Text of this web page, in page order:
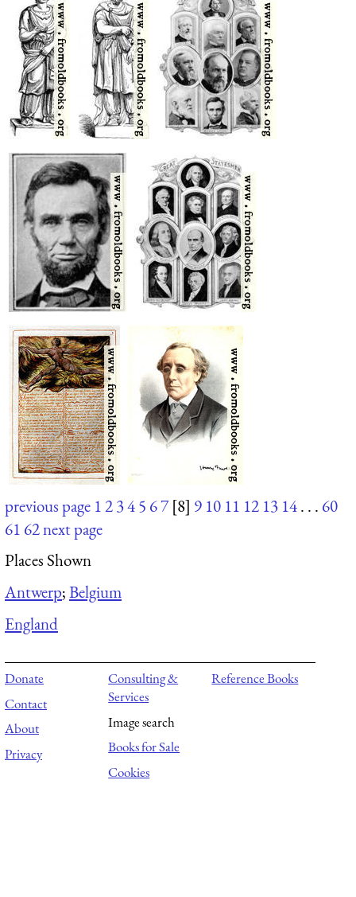
previous page 12345 67 [8] 9 10 11 12 13 14. . . 60
61 62next page
Places Shown
Antwerp;Belgium
England
Donate
Contact
About
Privacy
Consulting &
Services
Image search
Books for Sale
Cookies
Reference Books